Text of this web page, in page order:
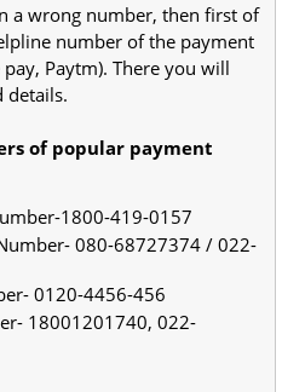
a wrong number, then first of
number of the payment
Paytm). There you will
details.
of popular payment
1800-419-0157
080-68727374 / 022-
0120-4456-456
18001201740, 022-